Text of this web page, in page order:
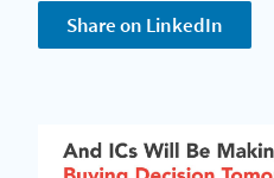
Share on LinkedIn